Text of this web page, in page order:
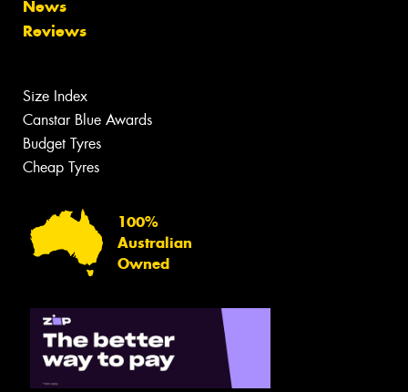
News
Reviews
Size Index
Canstar Blue Awards
Budget Tyres
Cheap Tyres
100%
Australian
Owned